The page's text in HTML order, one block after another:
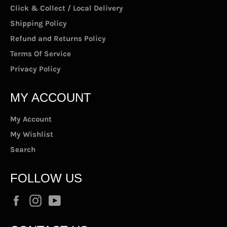
Click & Collect / Local Delivery
Shipping Policy
Refund and Returns Policy
Terms Of Service
Privacy Policy
MY ACCOUNT
My Account
My Wishlist
Search
FOLLOW US
FacebookInstagram